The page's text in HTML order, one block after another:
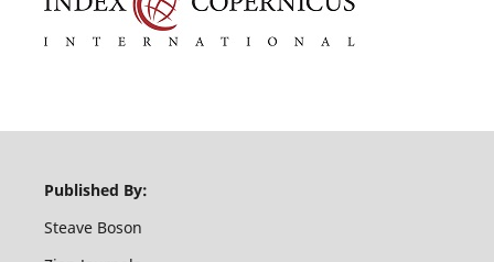
Published By:
Steave Boson